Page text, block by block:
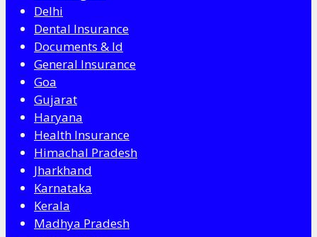
Delhi
Dental Insurance
Documents & Id
General Insurance
Goa
Gujarat
Haryana
Health Insurance
Himachal Pradesh
Jharkhand
Karnataka
Kerala
Madhya Pradesh